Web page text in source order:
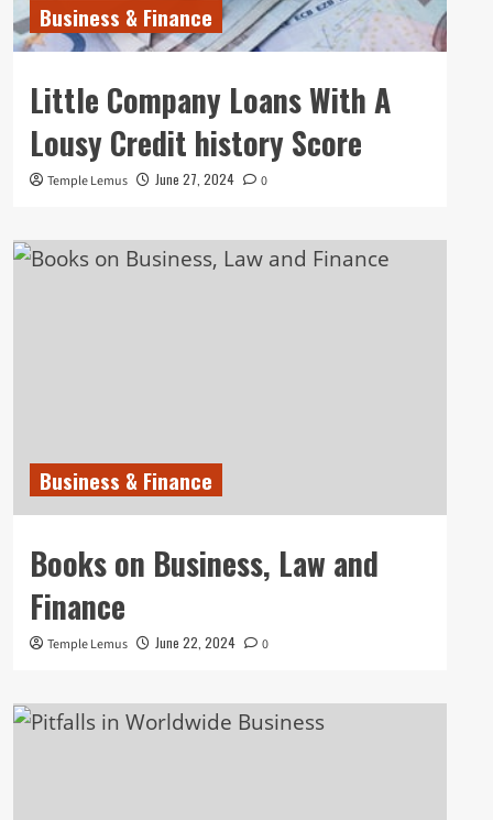
Business & Finance
Little Company Loans With A
Lousy Credit history Score
Temple Lemus June 27, 2024 0
Business & Finance
Books on Business, Law and
Finance
Temple Lemus June 22, 2024 0